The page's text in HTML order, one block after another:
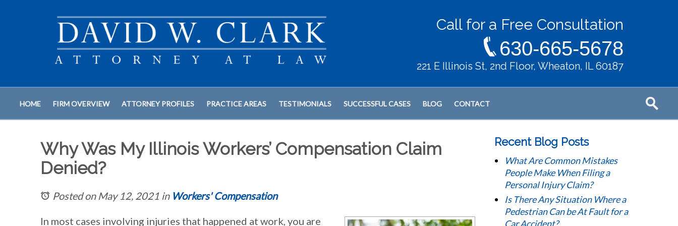
Call for a Free Consultation
630-665-5678
221 E Illinois St, 2nd Floor, Wheaton, IL 60187
HOME FIRM OVERVIEW ATTORNEY PROFILES PRACTICE AREAS TESTIMONIALS SUCCESSFUL CASES BLOG CONTACT
Why Was My Illinois Workers’ Compensation Claim
Denied?
Posted on May 12, 2021 in Workers' Compensation
In most cases involving injuries that happened at work, you are
Recent Blog Posts
What Are Common Mistakes
People Make When Filing a
Personal Injury Claim?
Is There Any Situation Where a
Pedestrian Can be At Fault for a
Car Accident?